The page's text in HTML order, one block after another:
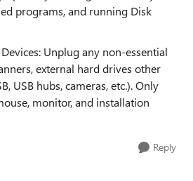
programs, and running Disk
Unplug any non-essential
external hard drives other
USB hubs, cameras, etc.). Only
monitor, and installation
Reply